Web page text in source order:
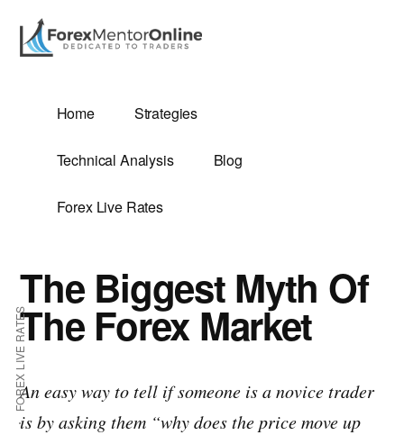
main
primary
Additional
menu
FOREX LIVE RATES
Home Strategies
Technical Analysis Blog
Forex Live Rates
The Biggest Myth Of
The Forex Market
An easy way to tell if someone is a novice trader
is by asking them “why does the price move up